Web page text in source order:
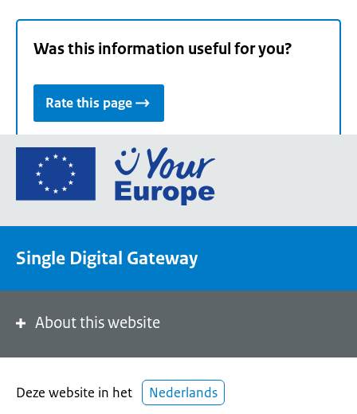
Was this information useful for you?
Rate this page
Go
the
portal
Single Digital Gateway
About this website
Deze website in het Nederlands